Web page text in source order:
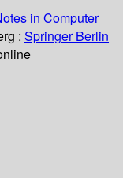
in Computer
: Springer Berlin